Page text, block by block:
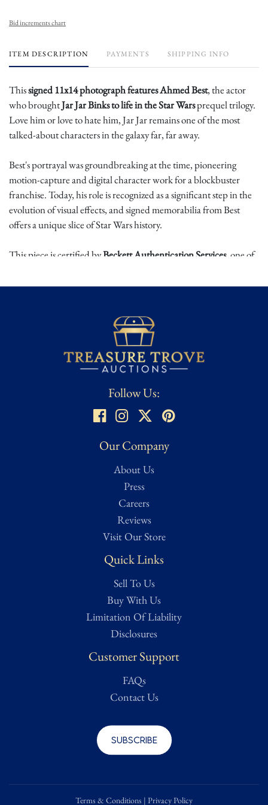
Bid increments chart
ITEM DESCRIPTION PAYMENTS SHIPPING INFO
Thissigned 11x14 photograph features Ahmed Best, the actor
who broughtJar Jar Binks to life in the Star Warsprequel trilogy.
Love him or love to hate him, Jar Jar remains one of the most
talked-about characters in the galaxy far, far away.
Best's portrayal was groundbreaking at the time, pioneering
motion-capture and digital character work for a blockbuster
franchise. Today, his role is recognized as a significant step in the
evolution of visual effects, and signed memorabilia from Best
offers a unique slice of Star Wars history.
This piece is certified byBeckett Authentication Services, one of
certification number A**** and corresponding tamper-evident
confidence and collector value.
Follow Us:
Our Company
About Us
Press
Careers
Reviews
Visit Our Store
Quick Links
Sell To Us
Buy With Us
Limitation Of Liability
Disclosures
Customer Support
FAQs
Contact Us
Subscribe
Terms & Conditions | Privacy Policy